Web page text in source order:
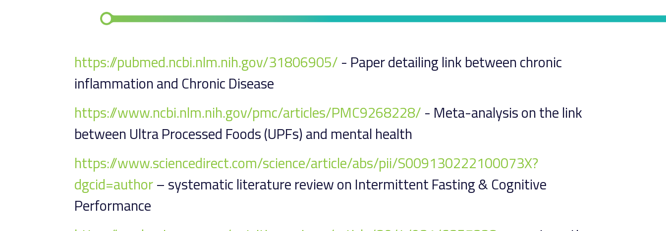
https://pubmed.ncbi.nlm.nih.gov/31806905/ - Paper detailing link between chronic
inflammation and Chronic Disease
https://www.ncbi.nlm.nih.gov/pmc/articles/PMC9268228/ - Meta-analysis on the link
between Ultra Processed Foods (UPFs) and mental health
https://www.sciencedirect.com/science/article/abs/pii/S009130222100073X?
dgcid=author– systematic literature review on Intermittent Fasting & Cognitive
Performance